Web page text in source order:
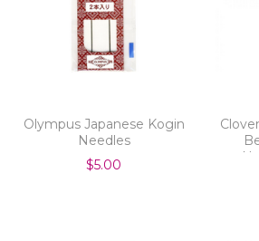
Olympus Japanese Kogin
Needles
$5.00